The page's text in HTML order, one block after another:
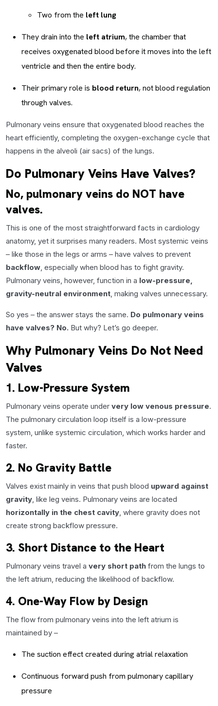
Two from the left lung
They drain into the left atrium, the chamber that
receives oxygenated blood before it moves into the left
ventricle and then the entire body.
Their primary role is blood return, not blood regulation
through valves.
Pulmonary veins ensure that oxygenated blood reaches the
heart efficiently, completing the oxygen-exchange cycle that
happens in the alveoli (air sacs) of the lungs.
Do Pulmonary Veins Have Valves?
No, pulmonary veins do NOT have
valves.
This is one of the most straightforward facts in cardiology
anatomy, yet it surprises many readers. Most systemic veins
– like those in the legs or arms – have valves to prevent
backflow, especially when blood has to fight gravity.
Pulmonary veins, however, function in a low-pressure,
gravity-neutral environment, making valves unnecessary.
So yes – the answer stays the same. Do pulmonary veins
have valves? No. But why? Let’s go deeper.
Why Pulmonary Veins Do Not Need
Valves
1. Low-Pressure System
Pulmonary veins operate under very low venous pressure.
The pulmonary circulation loop itself is a low-pressure
system, unlike systemic circulation, which works harder and
faster.
2. No Gravity Battle
Valves exist mainly in veins that push blood upward against
gravity, like leg veins. Pulmonary veins are located
horizontally in the chest cavity, where gravity does not
create strong backflow pressure.
3. Short Distance to the Heart
Pulmonary veins travel a very short path from the lungs to
the left atrium, reducing the likelihood of backflow.
4. One-Way Flow by Design
The flow from pulmonary veins into the left atrium is
maintained by –
The suction effect created during atrial relaxation
Continuous forward push from pulmonary capillary
pressure